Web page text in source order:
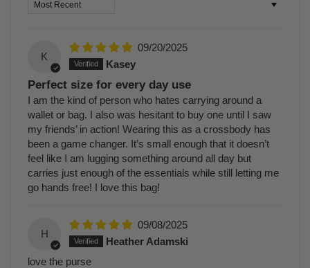
Sort by
K
09/20/2025
Kasey
Perfect size for every day use
I am the kind of person who hates carrying around a
wallet or bag. I also was hesitant to buy one until I saw
my friends’ in action! Wearing this as a crossbody has
been a game changer. It’s small enough that it doesn’t
feel like I am lugging something around all day but
carries just enough of the essentials while still letting me
go hands free! I love this bag!
H
09/08/2025
Heather Adamski
love the purse